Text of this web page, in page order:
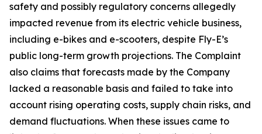
safety and possibly regulatory concerns allegedly
impacted revenue from its electric vehicle business,
including e-bikes and e-scooters, despite Fly-E’s
public long-term growth projections. The Complaint
also claims that forecasts made by the Company
lacked a reasonable basis and failed to take into
account rising operating costs, supply chain risks, and
demand fluctuations. When these issues came to